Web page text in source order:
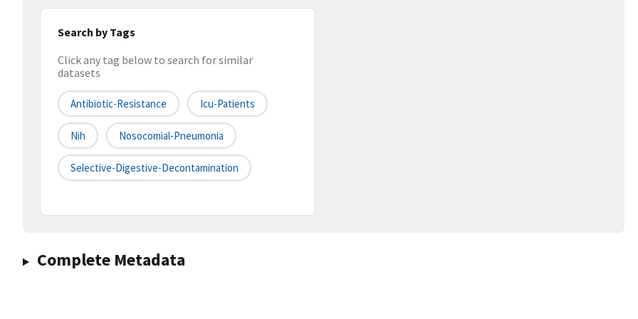
Search by Tags
Click any tag below to search for similar
datasets
Antibiotic-Resistance Icu-Patients
Nih Nosocomial-Pneumonia
Selective-Digestive-Decontamination
Complete Metadata